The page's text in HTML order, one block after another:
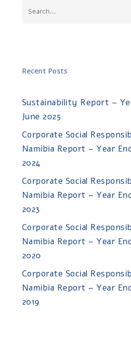
Recent Posts
Sustainability Report –
June 2025
Corporate Social
Namibia Report – Year
2024
Corporate Social
Namibia Report – Year
2023
Corporate Social
Namibia Report – Year
2020
Corporate Social
Namibia Report – Year
2019